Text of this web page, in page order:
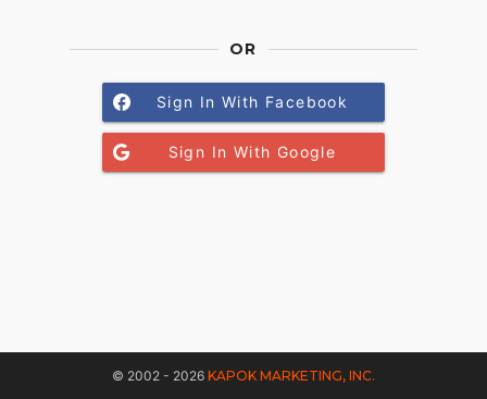
OR
Sign In With Facebook
Sign In With Google
© 2002 - 2026 KAPOK MARKETING, INC.